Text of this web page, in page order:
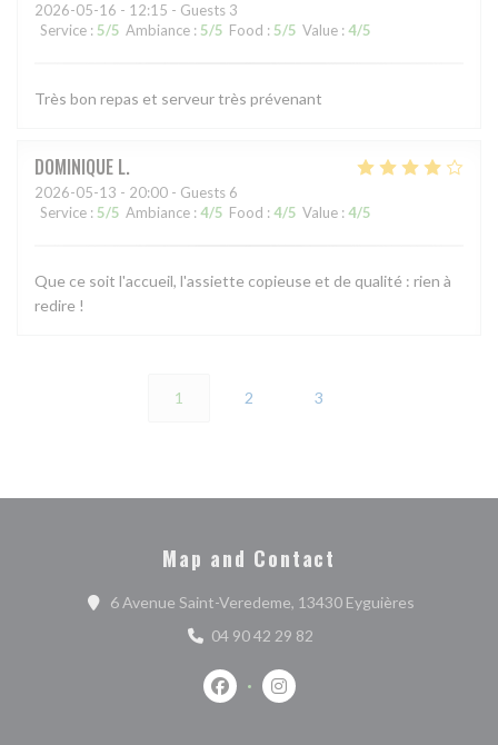
2026-05-16 - 12:15 - Guests 3
Service : 5/5 Ambiance : 5/5 Food : 5/5 Value : 4/5
Très bon repas et serveur très prévenant
DOMINIQUE L
2026-05-13 - 20:00 - Guests 6
Service : 5/5 Ambiance : 4/5 Food : 4/5 Value : 4/5
Que ce soit l'accueil, l'assiette copieuse et de qualité : rien à
redire !
1 2 3
Map and Contact
6 Avenue Saint-Veredeme, 13430 Eyguières((opens in
04 90 42 29 82
Facebook ((opens in a new window))
Instagram ((opens in a new